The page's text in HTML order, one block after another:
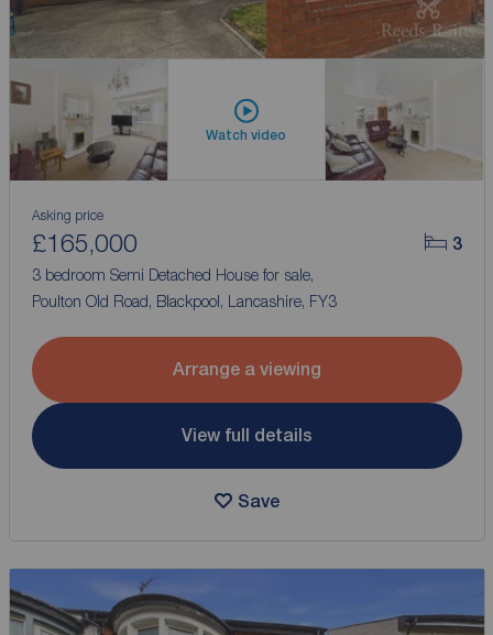
Watch video
3
Asking price
£165,000
3 bedroom Semi Detached House for sale,
Poulton Old Road, Blackpool, Lancashire, FY3
Arrange a viewing
View full details
Save